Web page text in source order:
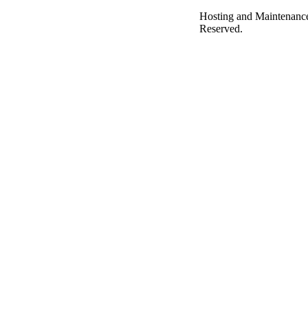
Hosting and
Reserved.